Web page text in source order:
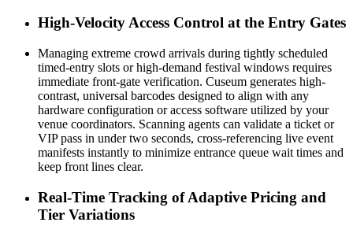
High-Velocity Access Control at the Entry Gates
Managing extreme crowd arrivals during tightly scheduled
timed-entry slots or high-demand festival windows requires
immediate front-gate verification. Cuseum generates high-
contrast, universal barcodes designed to align with any
hardware configuration or access software utilized by your
venue coordinators. Scanning agents can validate a ticket or
VIP pass in under two seconds, cross-referencing live event
manifests instantly to minimize entrance queue wait times and
keep front lines clear.
Real-Time Tracking of Adaptive Pricing and
Tier Variations